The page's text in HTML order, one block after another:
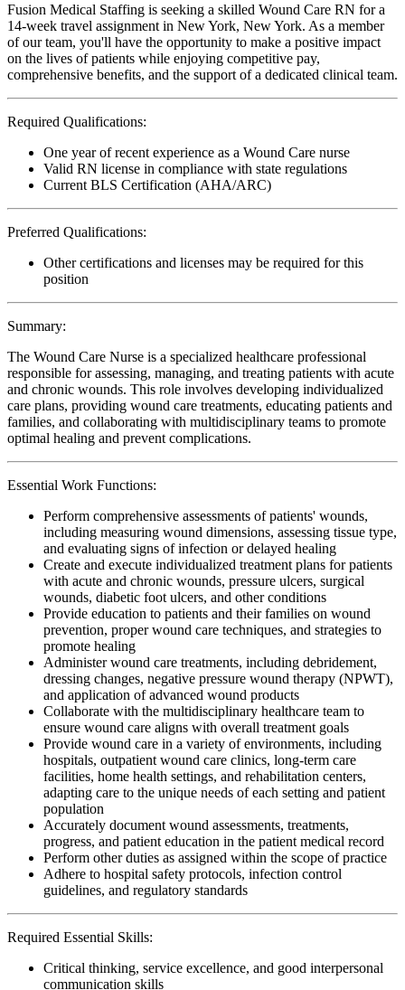
Fusion Medical Staffing is seeking a skilled Wound Care RN for a
14-week travel assignment in New York, New York. As a member
of our team, you'll have the opportunity to make a positive impact
on the lives of patients while enjoying competitive pay,
comprehensive benefits, and the support of a dedicated clinical team.
Required Qualifications:
One year of recent experience as a Wound Care nurse
Valid RN license in compliance with state regulations
Current BLS Certification (AHA/ARC)
Preferred Qualifications:
Other certifications and licenses may be required for this
position
Summary:
The Wound Care Nurse is a specialized healthcare professional
responsible for assessing, managing, and treating patients with acute
and chronic wounds. This role involves developing individualized
care plans, providing wound care treatments, educating patients and
families, and collaborating with multidisciplinary teams to promote
optimal healing and prevent complications.
Essential Work Functions:
Perform comprehensive assessments of patients' wounds,
including measuring wound dimensions, assessing tissue type,
and evaluating signs of infection or delayed healing
Create and execute individualized treatment plans for patients
with acute and chronic wounds, pressure ulcers, surgical
wounds, diabetic foot ulcers, and other conditions
Provide education to patients and their families on wound
prevention, proper wound care techniques, and strategies to
promote healing
Administer wound care treatments, including debridement,
dressing changes, negative pressure wound therapy (NPWT),
and application of advanced wound products
Collaborate with the multidisciplinary healthcare team to
ensure wound care aligns with overall treatment goals
Provide wound care in a variety of environments, including
hospitals, outpatient wound care clinics, long-term care
facilities, home health settings, and rehabilitation centers,
adapting care to the unique needs of each setting and patient
population
Accurately document wound assessments, treatments,
progress, and patient education in the patient medical record
Perform other duties as assigned within the scope of practice
Adhere to hospital safety protocols, infection control
guidelines, and regulatory standards
Required Essential Skills:
Critical thinking, service excellence, and good interpersonal
communication skills